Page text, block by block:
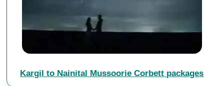
Kargil to Nainital Mussoorie Corbett packages